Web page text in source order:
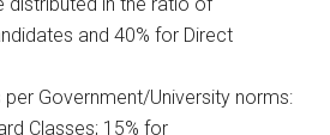
and 40% for Direct
Government/University norms:
Classes; 15% for